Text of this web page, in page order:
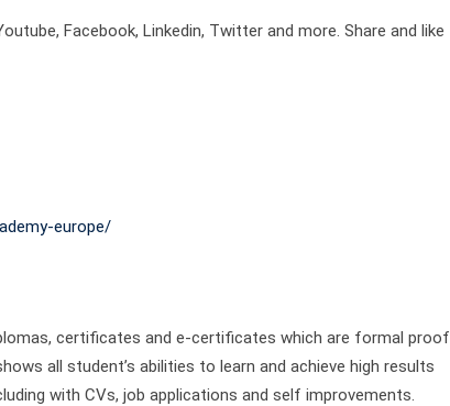
Facebook, Linkedin, Twitter and more. Share and like
europe/
certificates and e-certificates which are formal proof
all student’s abilities to learn and achieve high results
with CVs, job applications and self improvements.